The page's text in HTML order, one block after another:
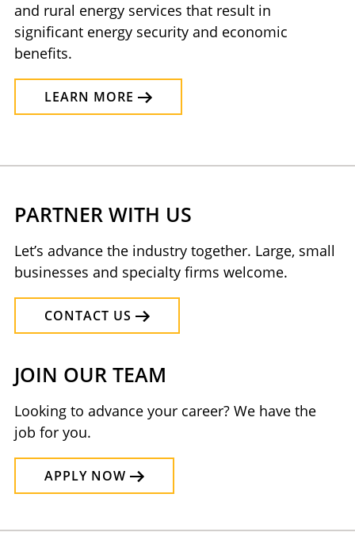
and rural energy services that result in
significant energy security and economic
benefits.
LEARN MORE
PARTNER WITH US
Let’s advance the industry together. Large, small
businesses and specialty firms welcome.
CONTACT US
JOIN OUR TEAM
Looking to advance your career? We have the
job for you.
APPLY NOW